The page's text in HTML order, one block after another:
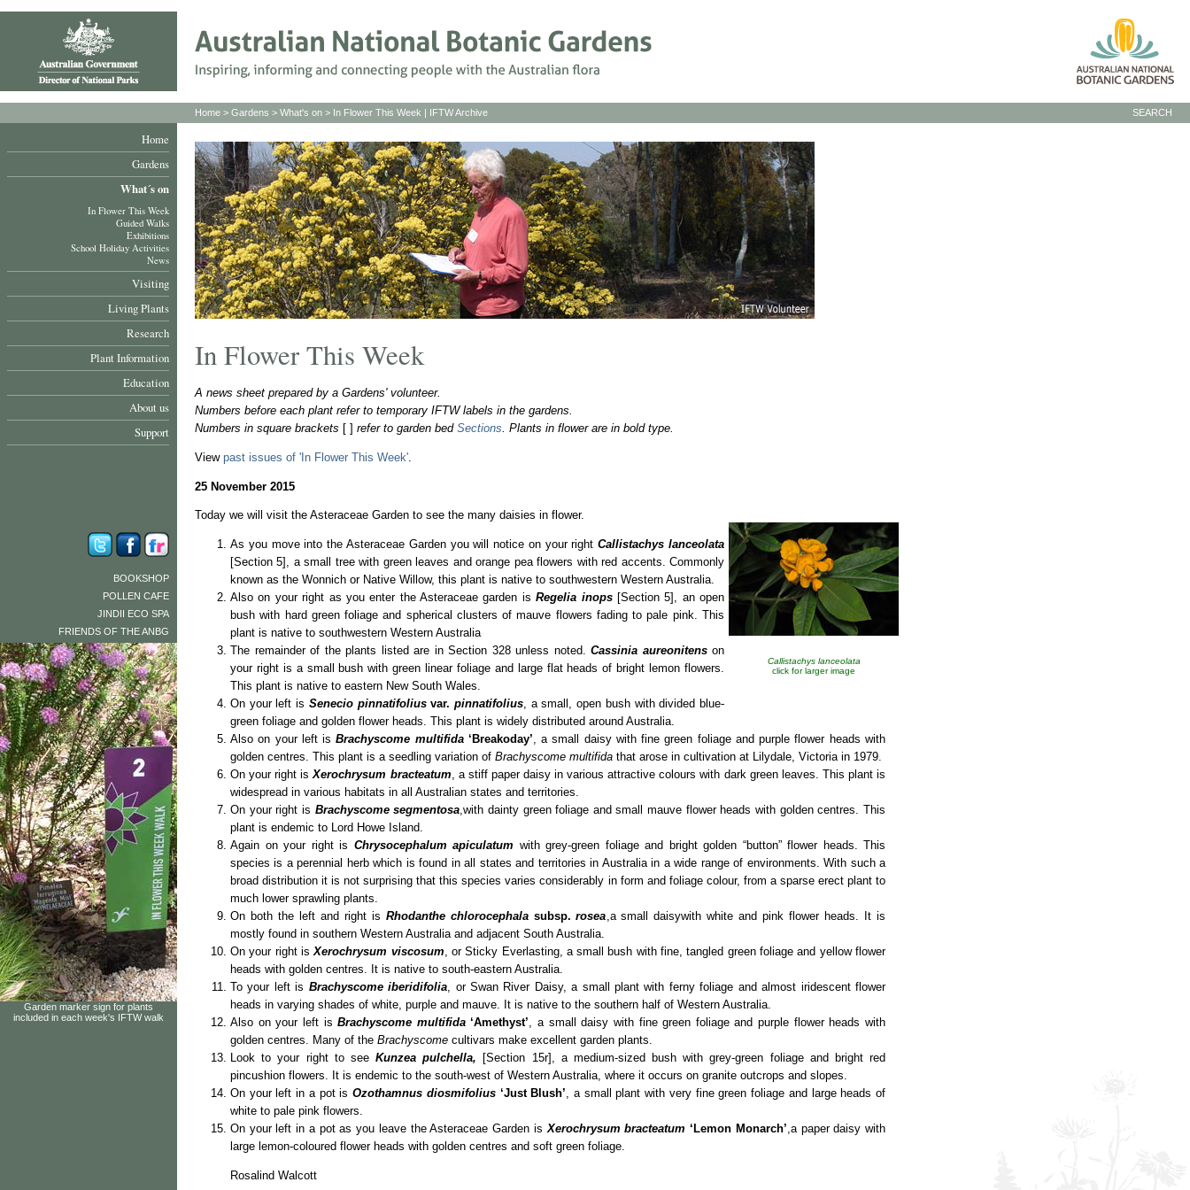
Home
Gardens
What´s on
In Flower This Week
Guided Walks
Exhibitions
School Holiday Activities
News
Visiting
Living Plants
Research
Plant Information
Education
About us
Support
BOOKSHOP
POLLEN CAFE
JINDII ECO SPA
FRIENDS OF THE ANBG
Garden marker sign for plants
included in each week's IFTW walk
SEARCH
Home > Gardens > What's on > In Flower This Week | IFTW Archive
In Flower This Week
A news sheet prepared by a Gardens' volunteer.
Numbers before each plant refer to temporary IFTW labels in the gardens.
Numbers in square brackets [ ] refer to garden bed Sections . Plants in flower are in bold type.
View past issues of 'In Flower This Week'
25 November 2015
Callistachys lanceolata
click for larger image
Today we will visit the Asteraceae Garden to see the many daisies in flower.
As you move into the Asteraceae Garden you will notice on your rightCallistachys lanceolata
[Section 5], a small tree with green leaves and orange pea flowers with red accents. Commonly
known as the Wonnich or Native Willow, this plant is native to southwestern Western Australia.
Also on your right as you enter the Asteraceae garden isRegelia inops[Section 5], an open
bush with hard green foliage and spherical clusters of mauve flowers fading to pale pink. This
plant is native to southwestern Western Australia
The remainder of the plants listed are in Section 328 unless noted. Cassinia aureonitens on
your right is a small bush with green linear foliage and large flat heads of bright lemon flowers.
This plant is native to eastern New South Wales.
On your left is Senecio pinnatifoliusvar. pinnatifolius, a small, open bush with divided blue-
green foliage and golden flower heads. This plant is widely distributed around Australia.
Also on your left isBrachyscome multifida ‘Breakoday’, a small daisy with fine green foliage and purple flower heads with
golden centres. This plant is a seedling variation of Brachyscome multifida that arose in cultivation at Lilydale, Victoria in 1979.
On your right isXerochrysum bracteatum, a stiff paper daisy in various attractive colours with dark green leaves. This plant is
widespread in various habitats in all Australian states and territories.
On your right is Brachyscome segmentosa,with dainty green foliage and small mauve flower heads with golden centres. This
plant is endemic to Lord Howe Island.
Again on your right is Chrysocephalum apiculatum with grey-green foliage and bright golden “button” flower heads. This
species is a perennial herb which is found in all states and territories in Australia in a wide range of environments. With such a
broad distribution it is not surprising that this species varies considerably in form and foliage colour, from a sparse erect plant to
much lower sprawling plants.
On both the left and right is Rhodanthe chlorocephala subsp. rosea,a small daisywith white and pink flower heads. It is
mostly found in southern Western Australia and adjacent South Australia.
On your right isXerochrysum viscosum, or Sticky Everlasting, a small bush with fine, tangled green foliage and yellow flower
heads with golden centres. It is native to south-eastern Australia.
To your left is Brachyscome iberidifolia, or Swan River Daisy, a small plant with ferny foliage and almost iridescent flower
heads in varying shades of white, purple and mauve. It is native to the southern half of Western Australia.
Also on your left isBrachyscome multifida‘Amethyst’, a small daisy with fine green foliage and purple flower heads with
golden centres. Many of the Brachyscome cultivars make excellent garden plants.
Look to your right to see Kunzea pulchella,
[Section 15r], a medium-sized bush with grey-green foliage and bright red
pincushion flowers. It is endemic to the south-west of Western Australia, where it occurs on granite outcrops and slopes.
On your left in a pot isOzothamnus diosmifolius ‘Just Blush’, a small plant with very fine green foliage and large heads of
white to pale pink flowers.
On your left in a pot as you leave the Asteraceae Garden isXerochrysum bracteatum‘Lemon Monarch’,a paper daisy with
large lemon-coloured flower heads with golden centres and soft green foliage.
Rosalind Walcott